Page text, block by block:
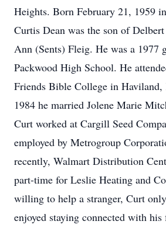
Heights. Born February 21, 1959
Curtis Dean was the son of
Ann (Sents) Fleig. He was a 1977
Packwood High School. He
Friends Bible College in Haviland,
1984 he married Jolene Marie
Curt worked at Cargill Seed
employed by Metrogroup
recently, Walmart Distribution
part-time for Leslie Heating and
willing to help a stranger, Curt
enjoyed staying connected with